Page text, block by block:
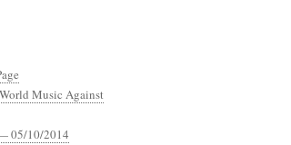
Music Against
05/10/2014